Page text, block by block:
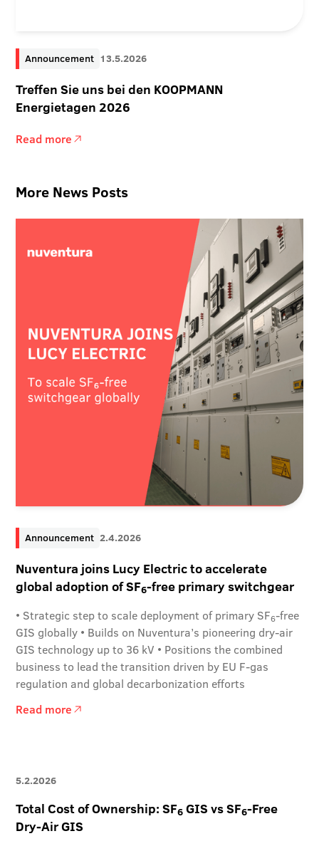
Announcement 13.5.2026
Treffen Sie uns bei den KOOPMANN
Energietagen 2026
Read more
More News Posts
Announcement 2.4.2026
Nuventura joins Lucy Electric to accelerate
global adoption of SF6-free primary switchgear
• Strategic step to scale deployment of primary SF6-free
GIS globally • Builds on Nuventura’s pioneering dry-air
GIS technology up to 36 kV • Positions the combined
business to lead the transition driven by EU F-gas
regulation and global decarbonization efforts
Read more
5.2.2026
Total Cost of Ownership: SF6 GIS vs SF6-Free
Dry-Air GIS